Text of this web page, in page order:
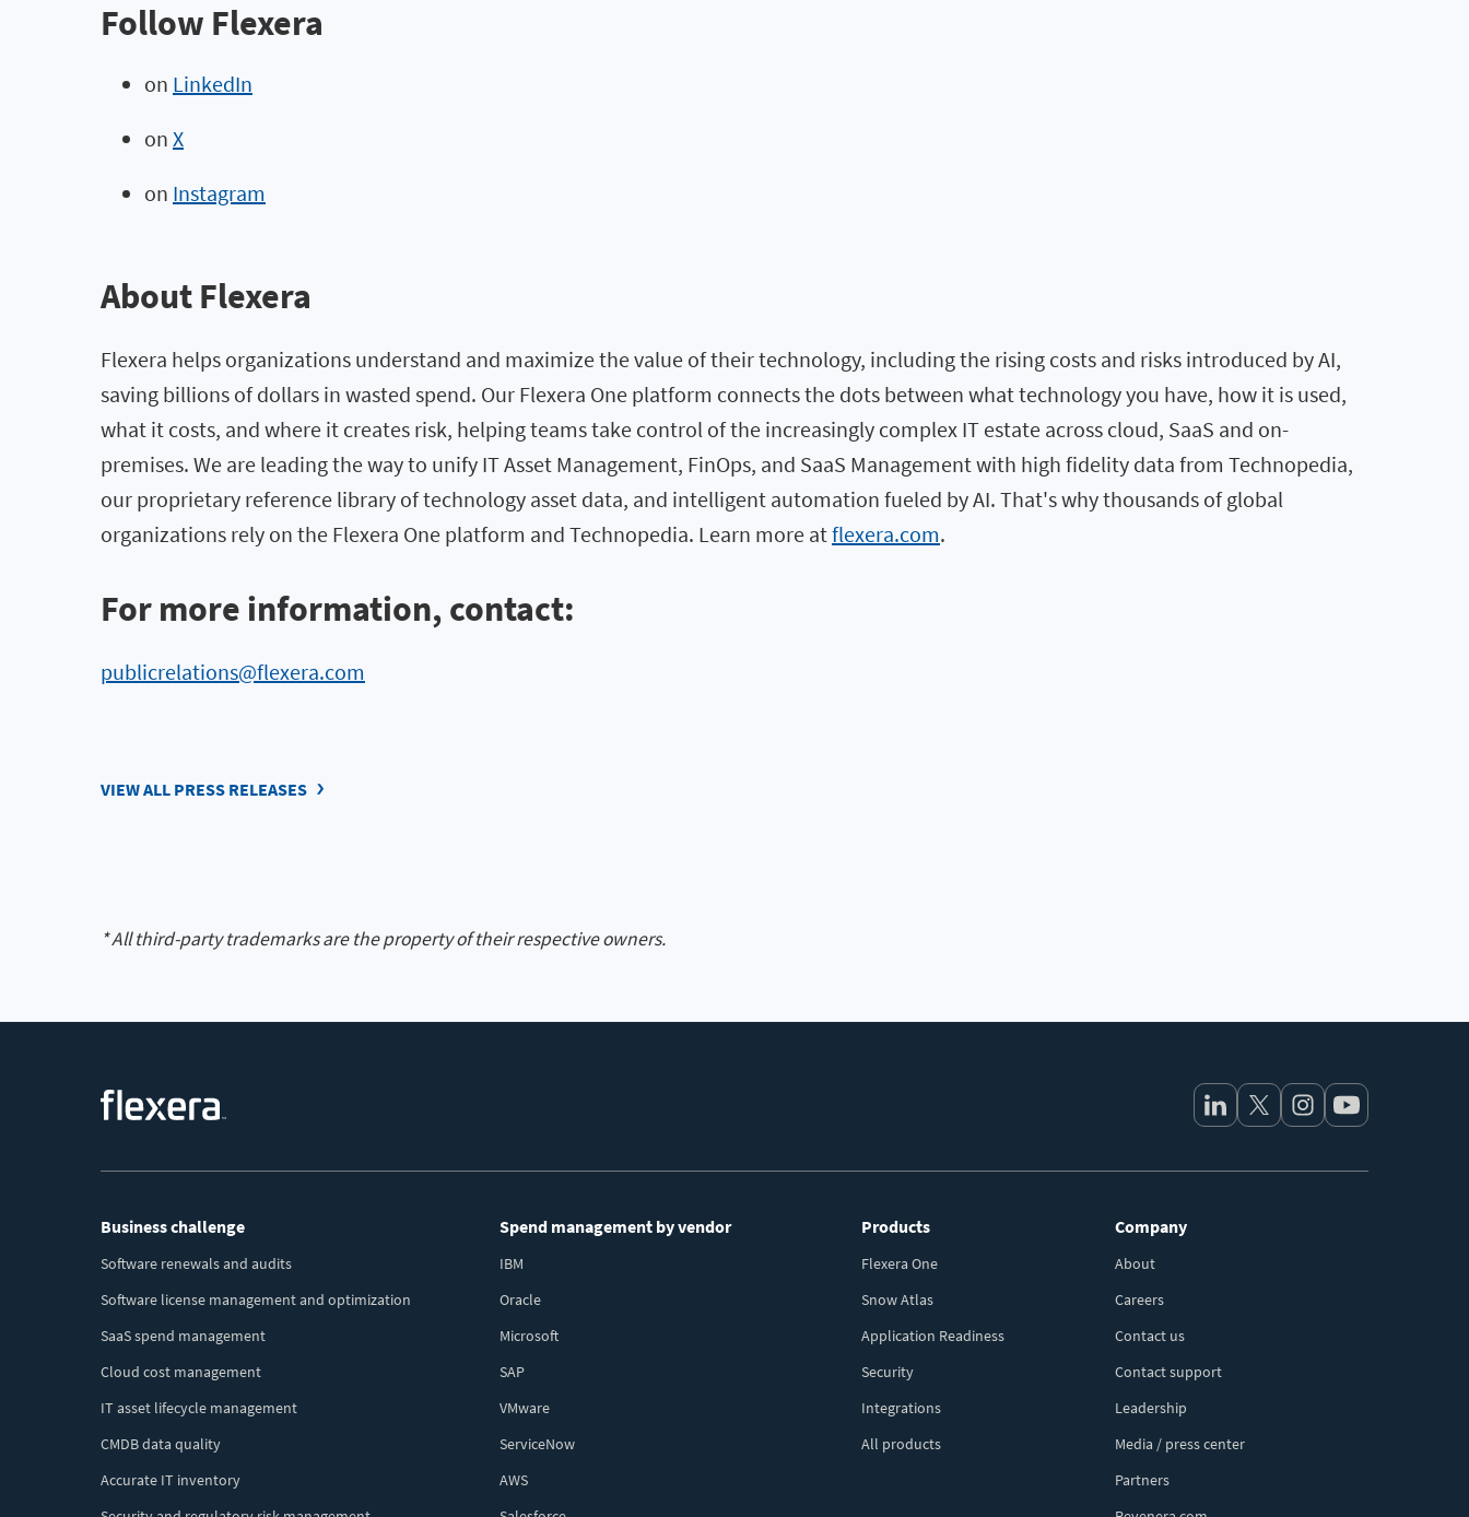
Follow Flexera
on LinkedIn
on X
on Instagram
About Flexera
Flexera helps organizations understand and maximize the value of their technology, including the rising costs and risks introduced by AI,
saving billions of dollars in wasted spend. Our Flexera One platform connects the dots between what technology you have, how it is used,
what it costs, and where it creates risk, helping teams take control of the increasingly complex IT estate across cloud, SaaS and on-
premises. We are leading the way to unify IT Asset Management, FinOps, and SaaS Management with high fidelity data from Technopedia,
our proprietary reference library of technology asset data, and intelligent automation fueled by AI. That's why thousands of global
organizations rely on the Flexera One platform and Technopedia. Learn more atflexera.com.
For more information, contact:
publicrelations@flexera.com
VIEW ALL PRESS RELEASES
* All third-party trademarks are the property of their respective owners.
Footer
Menu
Business challenge
Software renewals and audits
Software license management and optimization
SaaS spend management
Cloud cost management
IT asset lifecycle management
CMDB data quality
Accurate IT inventory
Spend management by vendor
IBM
Oracle
Microsoft
SAP
VMware
ServiceNow
AWS
Products
Flexera One
Snow Atlas
Application Readiness
Security
Integrations
All products
Company
About
Careers
Contact us
Contact support
Leadership
Media / press center
Partners